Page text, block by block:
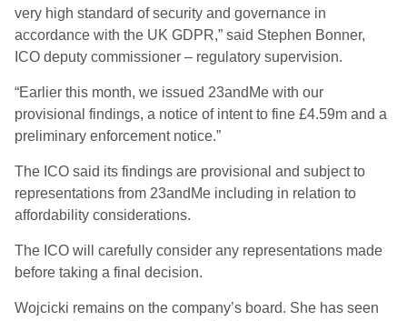
very high standard of security and governance in
accordance with the UK GDPR,” said Stephen Bonner,
ICO deputy commissioner – regulatory supervision.
“Earlier this month, we issued 23andMe with our
provisional findings, a notice of intent to fine £4.59m and a
preliminary enforcement notice.”
The ICO said its findings are provisional and subject to
representations from 23andMe including in relation to
affordability considerations.
The ICO will carefully consider any representations made
before taking a final decision.
Wojcicki remains on the company’s board. She has seen